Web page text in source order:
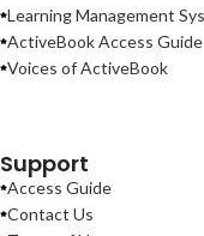
Learning Management
ActiveBook Access Guide
Voices of ActiveBook
Support
Access Guide
Contact Us